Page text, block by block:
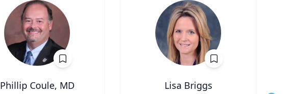
Phillip Coule, MD Lisa Briggs